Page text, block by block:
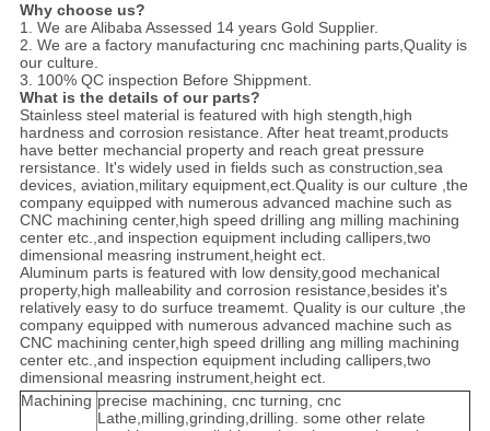
Why choose us?
1. We are Alibaba Assessed 14 years Gold Supplier.
2. We are a factory manufacturing cnc machining parts,Quality is
our culture.
3. 100% QC inspection Before Shippment.
What is the details of our parts?
Stainless steel material is featured with high stength,high
hardness and corrosion resistance. After heat treamt,products
have better mechancial property and reach great pressure
rersistance. It's widely used in fields such as construction,sea
devices, aviation,military equipment,ect.Quality is our culture ,the
company equipped with numerous advanced machine such as
CNC machining center,high speed drilling ang milling machining
center etc.,and inspection equipment including callipers,two
dimensional measring instrument,height ect.
Aluminum parts is featured with low density,good mechanical
property,high malleability and corrosion resistance,besides it's
relatively easy to do surfuce treamemt. Quality is our culture ,the
company equipped with numerous advanced machine such as
CNC machining center,high speed drilling ang milling machining
center etc.,and inspection equipment including callipers,two
dimensional measring instrument,height ect.
Machining precise machining, cnc turning, cnc
Lathe,milling,grinding,drilling. some other relate